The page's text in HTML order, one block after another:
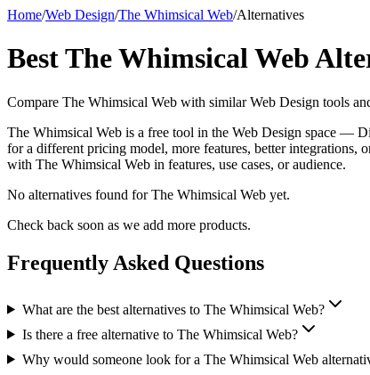
Home/Web Design/The Whimsical Web/Alternatives
BestThe Whimsical Web
Compare The Whimsical Web with similarWeb Design tools
The Whimsical Web is a free tool in the Web Design space —
for a different pricing model, more features, better integrations,
with The Whimsical Web in features, use cases, or audience.
No alternatives found forThe Whimsical Web yet.
Check back soon as we add more products.
Frequently Asked Questions
What are the best alternatives to The Whimsical Web?
Is there a free alternative to The Whimsical Web?
Why would someone look for a The Whimsical Web